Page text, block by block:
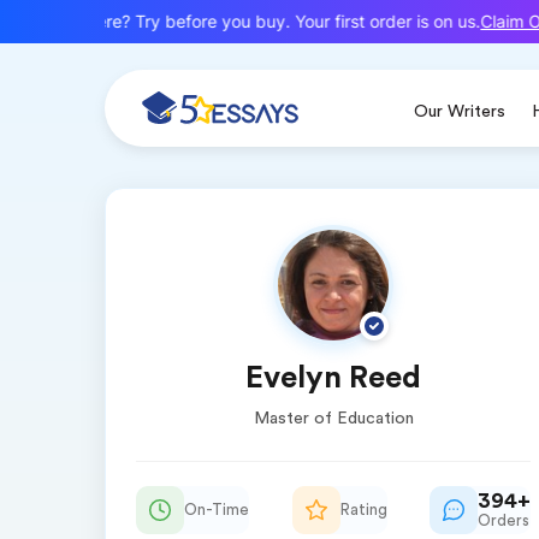
New here? Try before you buy. Your first order is on us.Claim
Our Writers
Evelyn Reed
Master of Education
On-Time Rating 394+
Orders